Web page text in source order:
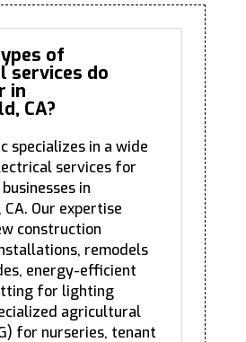
of
services do
in
CA?
specializes in a wide
services for
in
Our expertise
construction
remodels
energy-efficient
for lighting
agricultural
for nurseries, tenant